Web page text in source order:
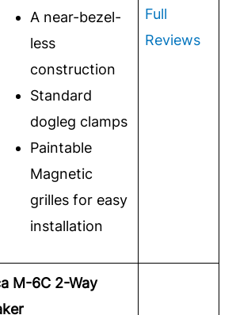
A near-bezel-
less
construction
Standard
dogleg clamps
Paintable
Magnetic
grilles for easy
installation
Full
Reviews
M-6C 2-Way